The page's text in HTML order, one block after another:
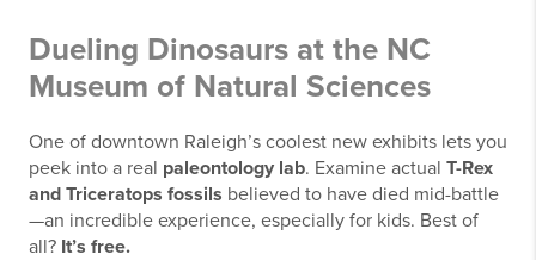
Dueling Dinosaurs at the NC
Museum of Natural Sciences
One of downtown Raleigh’s coolest new exhibits lets you
peek into a real paleontology lab. Examine actual T-Rex
and Triceratops fossils believed to have died mid-battle
—an incredible experience, especially for kids. Best of
all? It’s free.